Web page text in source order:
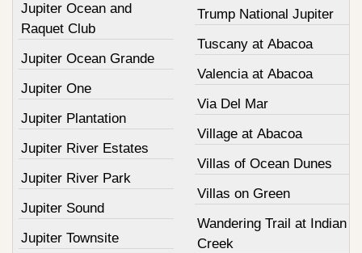
Jupiter Ocean and
Raquet Club
Jupiter Ocean Grande
Jupiter One
Jupiter Plantation
Jupiter River Estates
Jupiter River Park
Jupiter Sound
Jupiter Townsite
Trump National Jupiter
Tuscany at Abacoa
Valencia at Abacoa
Via Del Mar
Village at Abacoa
Villas of Ocean Dunes
Villas on Green
Wandering Trail at Indian
Creek